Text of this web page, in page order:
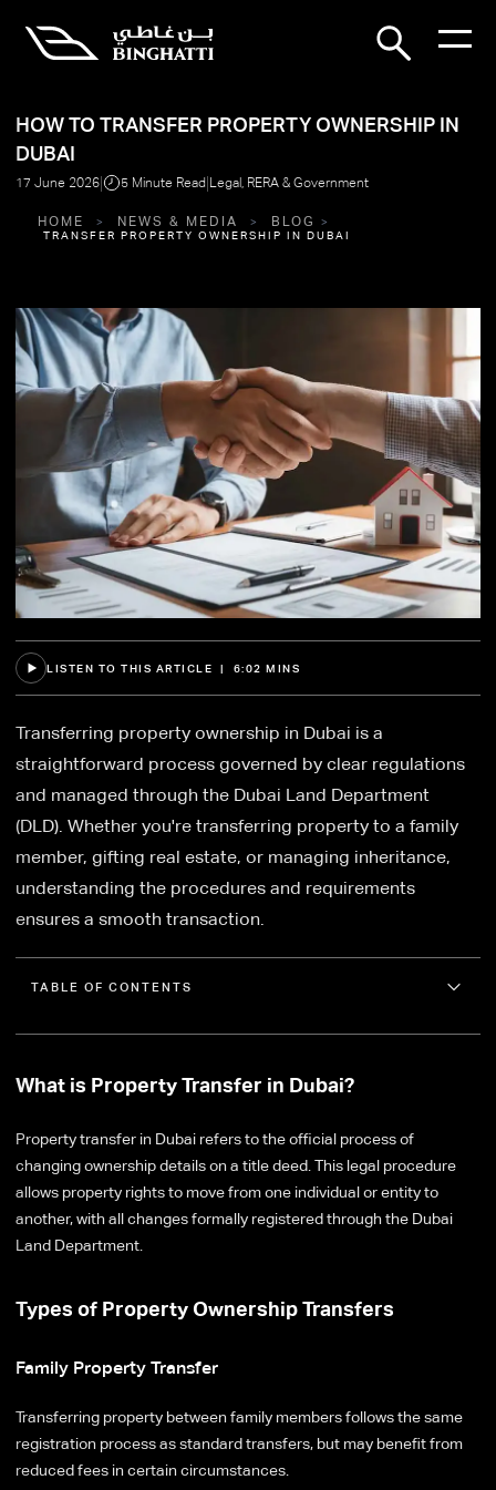
HOW TO TRANSFER PROPERTY OWNERSHIP IN
DUBAI
17 June 2026| 5 Minute Read|Legal, RERA & Government
HOME NEWS & MEDIA BLOG
TRANSFER PROPERTY OWNERSHIP IN DUBAI
LISTEN TO THIS ARTICLE | 6:02 MINS
Transferring property ownership in Dubai is a
straightforward process governed by clear regulations
and managed through the Dubai Land Department
(DLD). Whether you're transferring property to a family
member, gifting real estate, or managing inheritance,
understanding the procedures and requirements
ensures a smooth transaction.
TABLE OF CONTENTS
What is Property Transfer in Dubai?
Property transfer in Dubai refers to the official process of
changing ownership details on a title deed. This legal procedure
allows property rights to move from one individual or entity to
another, with all changes formally registered through the Dubai
Land Department.
Types of Property Ownership Transfers
Family Property Transfer
Transferring property between family members follows the same
registration process as standard transfers, but may benefit from
reduced fees in certain circumstances.